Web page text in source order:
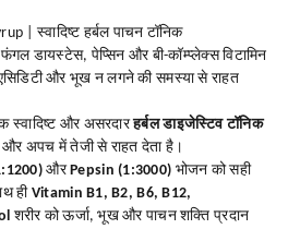
| स्वादिष्ट हर्बल पाचन टॉनिक
डायस्टेस, पेप्सिन और बी-कॉम्प्लेक्स विटामिन
और भूख न लगने की समस्या से राहत
स्वादिष्ट और असरदारहर्बल डाइजेस्टिव टॉनिक
और अपच में तेजी से राहत देता है।
औरPepsin (1:3000) भोजन को सही
ही Vitamin B1, B2, B6, B12,
शरीर को ऊर्जा, भूख और पाचन शक्ति प्रदान